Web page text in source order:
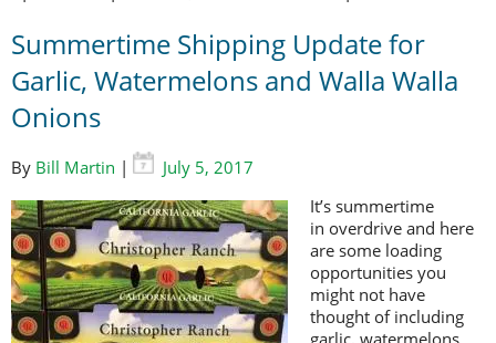
Summertime Shipping Update for
Garlic, Watermelons and Walla Walla
Onions
By Bill Martin |
July 5, 2017
It’s summertime
in overdrive and here
are some loading
opportunities you
might not have
thought of including